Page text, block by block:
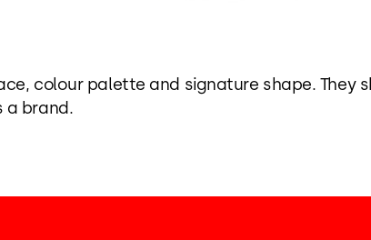
colour palette and signature shape. They
a brand.